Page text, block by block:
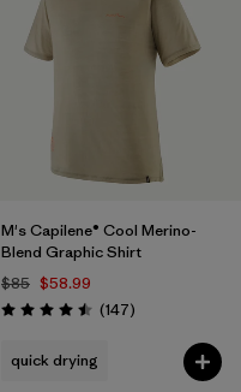
M's Capilene® Cool Merino-
Blend Graphic Shirt
$85 $58.99
Rating: 4.5 / 5 (147Reviews
)
quick drying